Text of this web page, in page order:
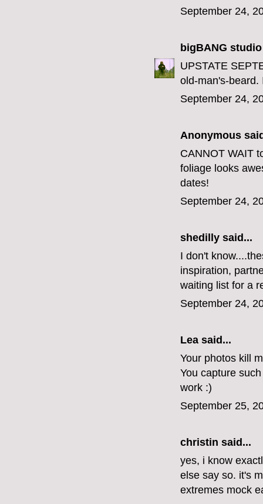
September 24,
bigBANG studio
UPSTATE
old-man's-beard.
September 24,
Anonymous
CANNOT WAIT
foliage looks
dates!
September 24,
shedilly said...
I don't
inspiration,
waiting list for a
September 24,
Lea said...
Your photos kill
You capture
work :)
September 25,
christin said...
yes, i know
else say so. it's
extremes mock